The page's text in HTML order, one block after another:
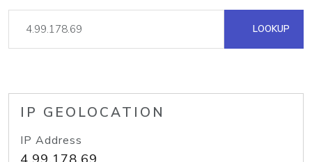
LOOKUP
IP GEOLOCATION
IP Address